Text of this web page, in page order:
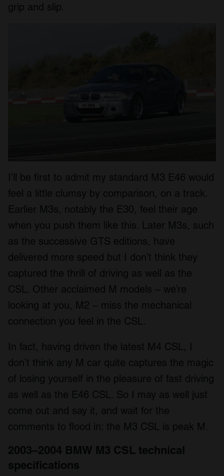
grip and slip.
I’ll be first to admit my standard M3 E46 would
feel a little clumsy by comparison, on a track.
Earlier M3s, notably the E30, feel their age
when you push them like this. Later M3s, such
as the successive GTS editions, have
delivered more speed but I don’t think they
captured the thrill of driving as well as the
CSL. Other acclaimed M models – we’re
looking at you, M2 – miss the mechanical
connection you feel in the CSL.
In fact, having driven the latest M4 CSL, I
don’t think any M car quite captures the magic
of losing yourself in the pleasure of fast driving
as well as the E46 CSL. So I may as well just
come out and say it, and wait for the
comments to flood in: the M3 CSL is peak M.
2003–2004 BMW M3 CSL technical
specifications